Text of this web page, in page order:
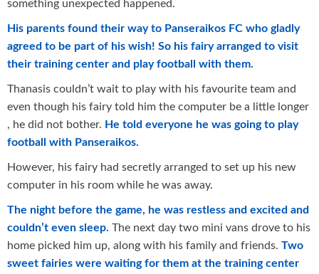
something unexpected happened.
His parents found their way to Panseraikos FC who gladly
agreed to be part of his wish! So his fairy arranged to visit
their training center and play football with them.
Thanasis couldn’t wait to play with his favourite team and
even though his fairy told him the computer be a little longer
, he did not bother. He told everyone he was going to play
football with Panseraikos.
However, his fairy had secretly arranged to set up his new
computer in his room while he was away.
The night before the game, he was restless and excited and
couldn’t even sleep. The next day two mini vans drove to his
home picked him up, along with his family and friends. Two
sweet fairies were waiting for them at the training center